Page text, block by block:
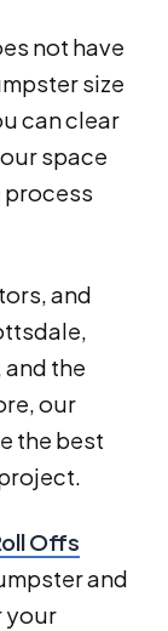
not have
size
can clear
space
process
and
and the
our
the best
Offs
and
your